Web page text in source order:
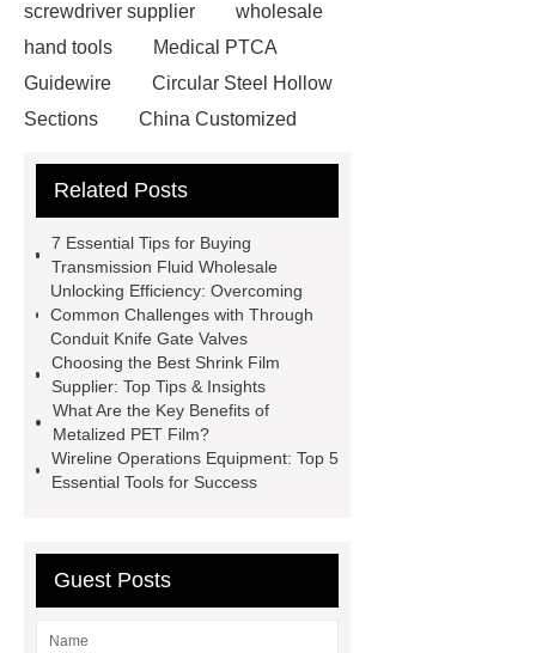
screwdriver supplier
wholesale
hand tools
Medical PTCA
Guidewire
Circular Steel Hollow
Sections
China Customized
Weight Lifting Belt Supplier
Belt
10mm lever leather belt
wholesale
Nylon belt
manufacturer
capsule house
PVC Cazn Stabiliizer for Pipe
PVC Stabilizer for Foaming Soft
Products
PVC Stabilizer for Edge
Banding
what is harmonic
Surgical robot collaborative safety
protocol
Related Posts
7 Essential Tips for Buying
Transmission Fluid Wholesale
Unlocking Efficiency: Overcoming
Common Challenges with Through
Conduit Knife Gate Valves
Choosing the Best Shrink Film
Supplier: Top Tips & Insights
What Are the Key Benefits of
Metalized PET Film?
Wireline Operations Equipment: Top 5
Essential Tools for Success
Guest Posts